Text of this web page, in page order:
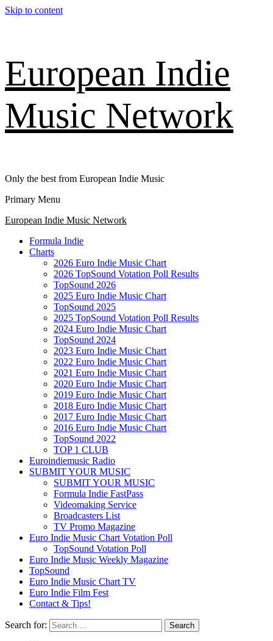
Skip to content
European Indie
Music Network
Only the best from European Indie Music
Primary Menu
European Indie Music Network
Formula Indie
Charts
2026 Euro Indie Music Chart
2026 TopSound Votation Poll Results
TopSound 2026
2025 Euro Indie Music Chart
TopSound 2025
2025 TopSound Votation Poll Results
2024 Euro Indie Music Chart
TopSound 2024
2023 Euro Indie Music Chart
2022 Euro Indie Music Chart
2021 Euro Indie Music Chart
2020 Euro Indie Music Chart
2019 Euro Indie Music Chart
2018 Euro Indie Music Chart
2017 Euro Indie Music Chart
2016 Euro Indie Music Chart
TopSound 2022
TOP 1 CLUB
Euroindiemusic Radio
SUBMIT YOUR MUSIC
SUBMIT YOUR MUSIC
Formula Indie FastPass
Videomaking Service
Broadcasters List
TV Promo Magazine
Euro Indie Music Chart Votation Poll
TopSound Votation Poll
Euro Indie Music Weekly Magazine
TopSound
Euro Indie Music Chart TV
Euro Indie Film Fest
Contact & Tips!
Search for: